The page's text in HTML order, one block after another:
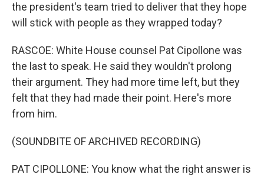
the president's team tried to deliver that they hope
will stick with people as they wrapped today?
RASCOE: White House counsel Pat Cipollone was
the last to speak. He said they wouldn't prolong
their argument. They had more time left, but they
felt that they had made their point. Here's more
from him.
(SOUNDBITE OF ARCHIVED RECORDING)
PAT CIPOLLONE: You know what the right answer is